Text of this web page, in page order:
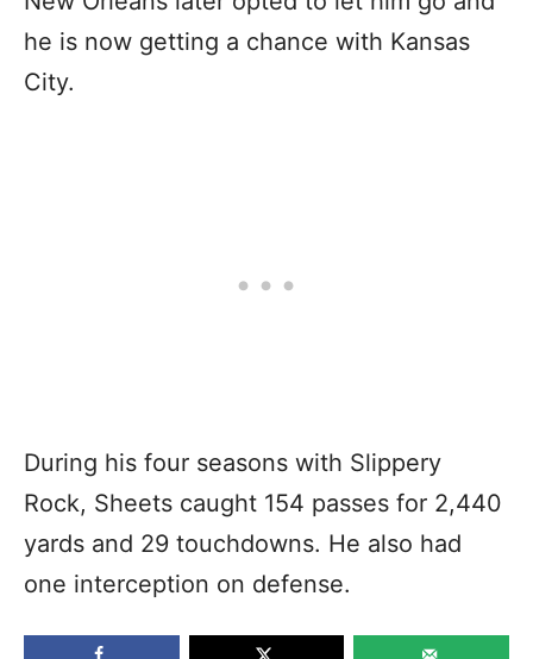
he is now getting a chance with Kansas
City.
During his four seasons with Slippery
Rock, Sheets caught 154 passes for 2,440
yards and 29 touchdowns. He also had
one interception on defense.